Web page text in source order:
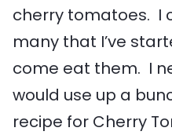
cherry tomatoes. I
many that I’ve
come eat them. I
would use up a
recipe for Cherry